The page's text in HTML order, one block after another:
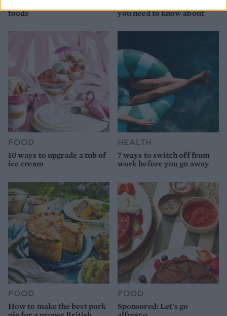
foods
you need to know about
FOOD
10 ways to upgrade a tub of
ice cream
HEALTH
7 ways to switch off from
work before you go away
FOOD
How to make the best pork
FOOD
Sponsored: Let's go